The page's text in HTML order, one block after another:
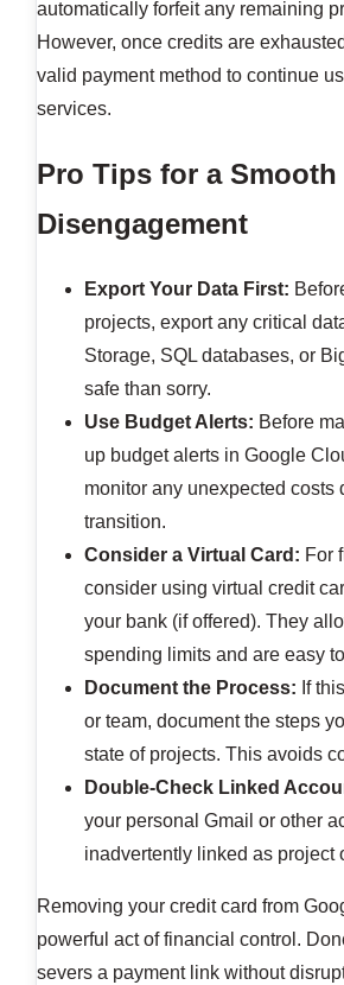
automatically forfeit any remaining
However, once credits are
valid payment method to continue
services.
Pro Tips for a
Disengagement
Export Your Data First:
projects, export any critical
Storage, SQL databases, or
safe than sorry.
Use Budget Alerts: Before
up budget alerts in Google
monitor any unexpected costs
transition.
Consider a Virtual Card: For
consider using virtual credit
your bank (if offered). They
spending limits and are easy
Document the Process: If
or team, document the steps
state of projects. This avoids
Double-Check Linked
your personal Gmail or other
inadvertently linked as project
Removing your credit card from
powerful act of financial control.
severs a payment link without